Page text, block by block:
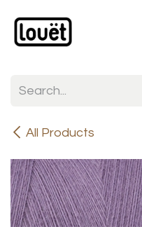
All Products